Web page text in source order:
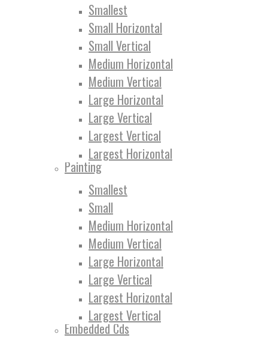
Smallest
Small Horizontal
Small Vertical
Medium Horizontal
Medium Vertical
Large Horizontal
Large Vertical
Largest Vertical
Largest Horizontal
Painting
Smallest
Small
Medium Horizontal
Medium Vertical
Large Horizontal
Large Vertical
Largest Horizontal
Largest Vertical
Embedded Cds